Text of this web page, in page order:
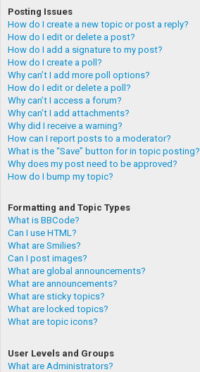
Posting Issues
How do I create a new topic or post a reply?
How do I edit or delete a post?
How do I add a signature to my post?
How do I create a poll?
Why can’t I add more poll options?
How do I edit or delete a poll?
Why can’t I access a forum?
Why can’t I add attachments?
Why did I receive a warning?
How can I report posts to a moderator?
What is the “Save” button for in topic posting?
Why does my post need to be approved?
How do I bump my topic?
Formatting and Topic Types
What is BBCode?
Can I use HTML?
What are Smilies?
Can I post images?
What are global announcements?
What are announcements?
What are sticky topics?
What are locked topics?
What are topic icons?
User Levels and Groups
What are Administrators?